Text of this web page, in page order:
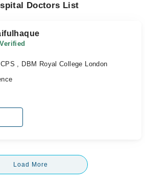
Doctors List
, DBM Royal College London
Load More